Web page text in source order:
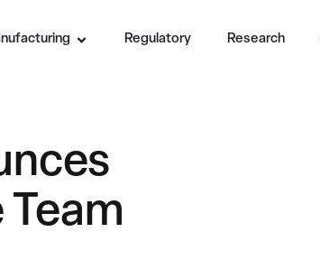
Regulatory Research